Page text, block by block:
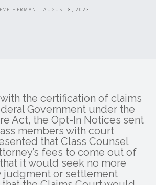
HERMAN - AUGUST 8, 2023
the certification of claims
Government under the
Act, the Opt-In Notices sent
members with court
that Class Counsel
fees to come out of
it would seek no more
judgment or settlement